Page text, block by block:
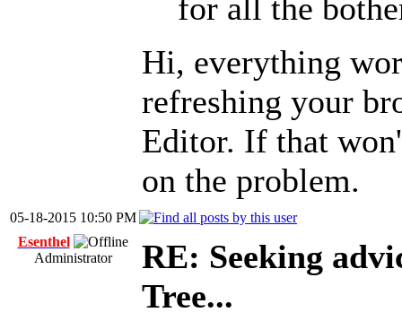
for all the
Hi, everything
refreshing your
Editor. If that
on the problem.
05-18-2015 10:50 PM
Esenthel
Administrator
RE: Seeking
Tree...